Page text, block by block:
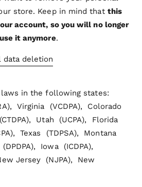
store. Keep in mind that this
account, so you will no longer
it anymore.
data deletion
in the following states:
Virginia (VCDPA), Colorado
Utah (UCPA), Florida
Texas (TDPSA), Montana
Iowa (ICDPA),
Jersey (NJPA), New